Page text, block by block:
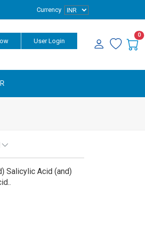
Currency
User Login
0
Salicylic Acid (and)